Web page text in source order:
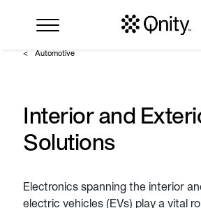
Automotive
Interior and
Solutions
Electronics spanning the interior
electric vehicles (EVs) play a vital